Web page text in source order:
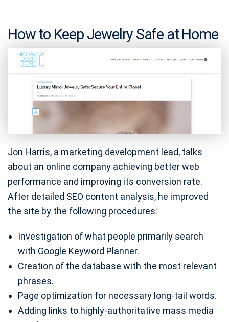
How to Keep Jewelry Safe at Home
Jon Harris, a marketing development lead, talks
about an online company achieving better web
performance and improving its conversion rate.
After detailed SEO content analysis, he improved
the site by the following procedures:
Investigation of what people primarily search
with Google Keyword Planner.
Creation of the database with the most relevant
phrases.
Page optimization for necessary long-tail words.
Adding links to highly-authoritative mass media